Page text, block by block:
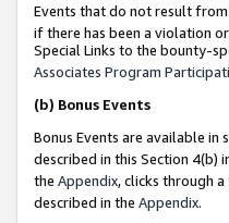
Events that do not result from
if there has been a violation
Special Links to the bounty-
Associates Program
(b) Bonus Events
Bonus Events are available in
described in this Section 4(b)
the Appendix, clicks through
described in the Appendix.